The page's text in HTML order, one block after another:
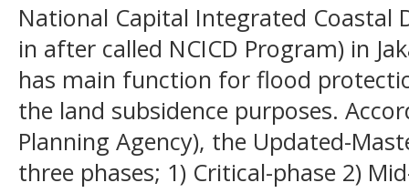
National Capital Integrated Coastal
in after called NCICD Program) in
has main function for flood
the land subsidence purposes.
Planning Agency), the Updated-
three phases; 1) Critical-phase 2)